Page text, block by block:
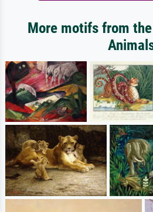
More motifs from